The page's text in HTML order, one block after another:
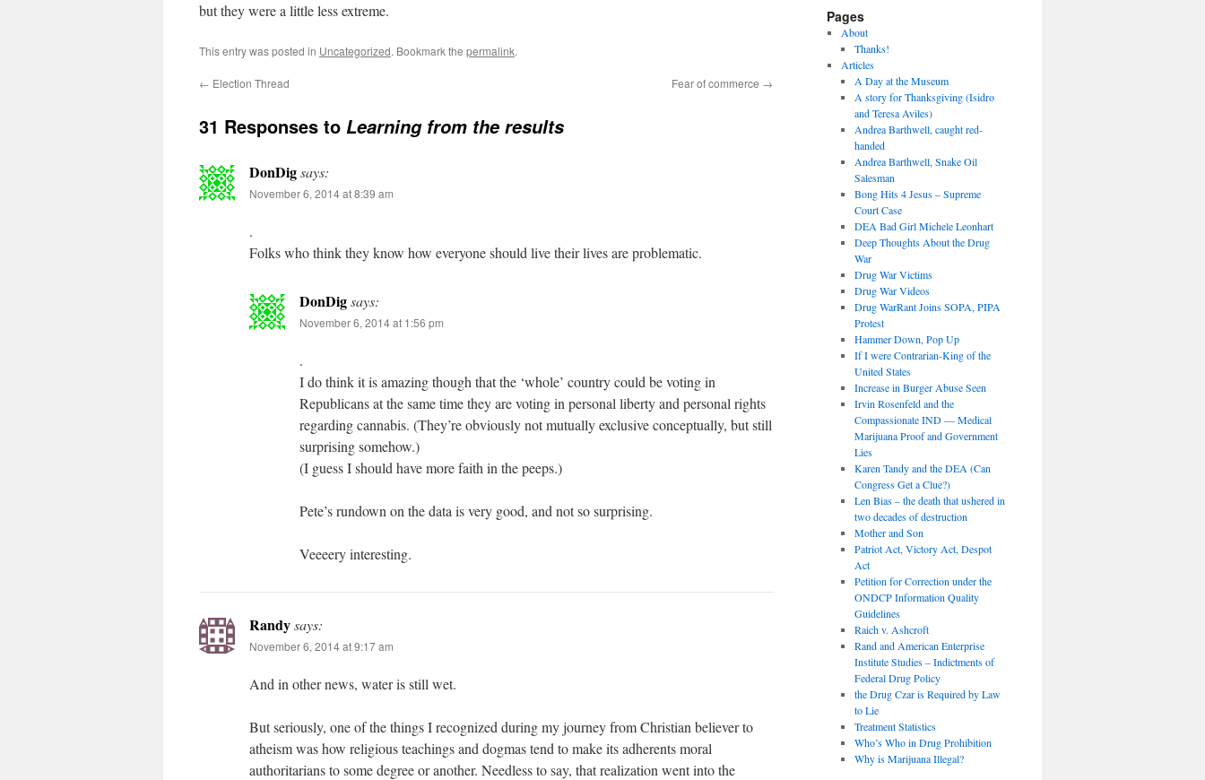
but they were a little less extreme.
This entry was posted in Uncategorized. Bookmark the permalink.
← Election Thread Fear of commerce →
31 Responses to Learning from the results
DonDigsays:
November 6, 2014 at 8:39 am
.
Folks who think they know how everyone should live their lives are problematic.
DonDigsays:
November 6, 2014 at 1:56 pm
.
I do think it is amazing though that the ‘whole’ country could be voting in
Republicans at the same time they are voting in personal liberty and personal rights
regarding cannabis. (They’re obviously not mutually exclusive conceptually, but still
surprising somehow.)
(I guess I should have more faith in the peeps.)
Pete’s rundown on the data is very good, and not so surprising.
Veeeery interesting.
Randysays:
November 6, 2014 at 9:17 am
And in other news, water is still wet.
But seriously, one of the things I recognized during my journey from Christian believer to
atheism was how religious teachings and dogmas tend to make its adherents moral
authoritarians to some degree or another. Needless to say, that realization went into the
Pages
About
Thanks!
Articles
A Day at the Museum
A story for Thanksgiving (Isidro
and Teresa Aviles)
Andrea Barthwell, caught red-
handed
Andrea Barthwell, Snake Oil
Salesman
Bong Hits 4 Jesus – Supreme
Court Case
DEA Bad Girl Michele Leonhart
Deep Thoughts About the Drug
War
Drug War Victims
Drug War Videos
Drug WarRant Joins SOPA, PIPA
Protest
Hammer Down, Pop Up
If I were Contrarian-King of the
United States
Increase in Burger Abuse Seen
Irvin Rosenfeld and the
Compassionate IND — Medical
Marijuana Proof and Government
Lies
Karen Tandy and the DEA (Can
Congress Get a Clue?)
Len Bias – the death that ushered in
two decades of destruction
Mother and Son
Patriot Act, Victory Act, Despot
Act
Petition for Correction under the
ONDCP Information Quality
Guidelines
Raich v. Ashcroft
Rand and American Enterprise
Institute Studies – Indictments of
Federal Drug Policy
the Drug Czar is Required by Law
to Lie
Treatment Statistics
Who’s Who in Drug Prohibition
Why is Marijuana Illegal?